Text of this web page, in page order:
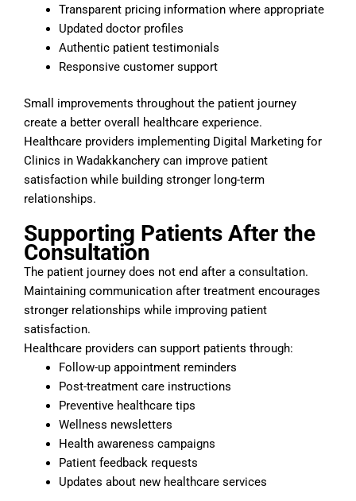
Transparent pricing information where appropriate
Updated doctor profiles
Authentic patient testimonials
Responsive customer support
Small improvements throughout the patient journey
create a better overall healthcare experience.
Healthcare providers implementing Digital Marketing for
Clinics in Wadakkanchery can improve patient
satisfaction while building stronger long-term
relationships.
Supporting Patients After the
Consultation
The patient journey does not end after a consultation.
Maintaining communication after treatment encourages
stronger relationships while improving patient
satisfaction.
Healthcare providers can support patients through:
Follow-up appointment reminders
Post-treatment care instructions
Preventive healthcare tips
Wellness newsletters
Health awareness campaigns
Patient feedback requests
Updates about new healthcare services